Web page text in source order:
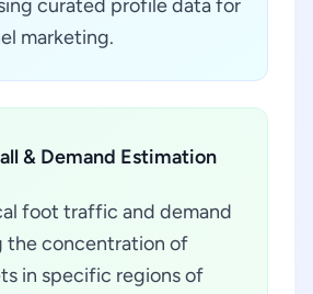
curated profile data for
marketing.
& Demand Estimation
foot traffic and demand
the concentration of
in specific regions of